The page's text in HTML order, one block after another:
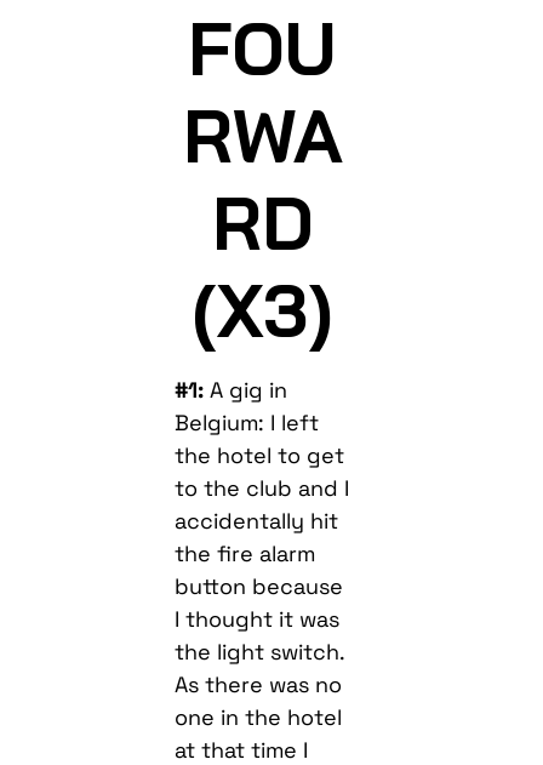
FOU
RWA
RD
(X3)
#1: A gig in
Belgium: I left
the hotel to get
to the club and I
accidentally hit
the fire alarm
button because
I thought it was
the light switch.
As there was no
one in the hotel
at that time I